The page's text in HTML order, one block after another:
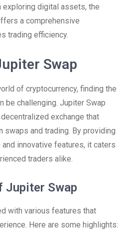
exploring digital assets, the
a comprehensive
trading efficiency.
Swap
of cryptocurrency, finding the
be challenging. Jupiter Swap
exchange that
and trading. By providing
innovative features, it caters
traders alike.
Jupiter Swap
with various features that
Here are some highlights: